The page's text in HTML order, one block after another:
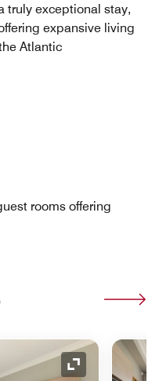
truly exceptional stay,
expansive living
Atlantic
rooms offering
Expand Icon